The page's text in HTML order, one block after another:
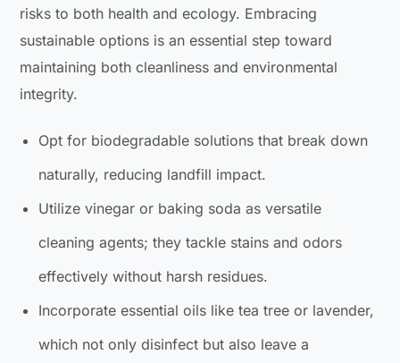
risks to both health and ecology. Embracing
sustainable options is an essential step toward
maintaining both cleanliness and environmental
integrity.
Opt for biodegradable solutions that break down
naturally, reducing landfill impact.
Utilize vinegar or baking soda as versatile
cleaning agents; they tackle stains and odors
effectively without harsh residues.
Incorporate essential oils like tea tree or lavender,
which not only disinfect but also leave a